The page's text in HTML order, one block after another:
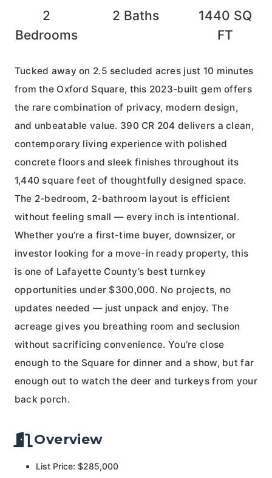
2
Bedrooms
2 Baths 1440 SQ
FT
Tucked away on 2.5 secluded acres just 10 minutes
from the Oxford Square, this 2023-built gem offers
the rare combination of privacy, modern design,
and unbeatable value. 390 CR 204 delivers a clean,
contemporary living experience with polished
concrete floors and sleek finishes throughout its
1,440 square feet of thoughtfully designed space.
The 2-bedroom, 2-bathroom layout is efficient
without feeling small — every inch is intentional.
Whether you’re a first-time buyer, downsizer, or
investor looking for a move-in ready property, this
is one of Lafayette County’s best turnkey
opportunities under $300,000. No projects, no
updates needed — just unpack and enjoy. The
acreage gives you breathing room and seclusion
without sacrificing convenience. You’re close
enough to the Square for dinner and a show, but far
enough out to watch the deer and turkeys from your
back porch.
Overview
List Price: $285,000